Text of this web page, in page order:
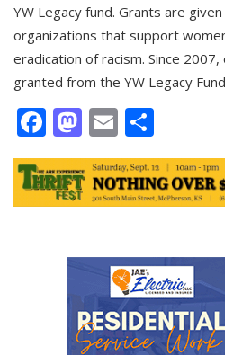
YW Legacy fund. Grants are
organizations that support
eradication of racism. Since
granted from the YW Legacy
Facebook
Mastodon
Email